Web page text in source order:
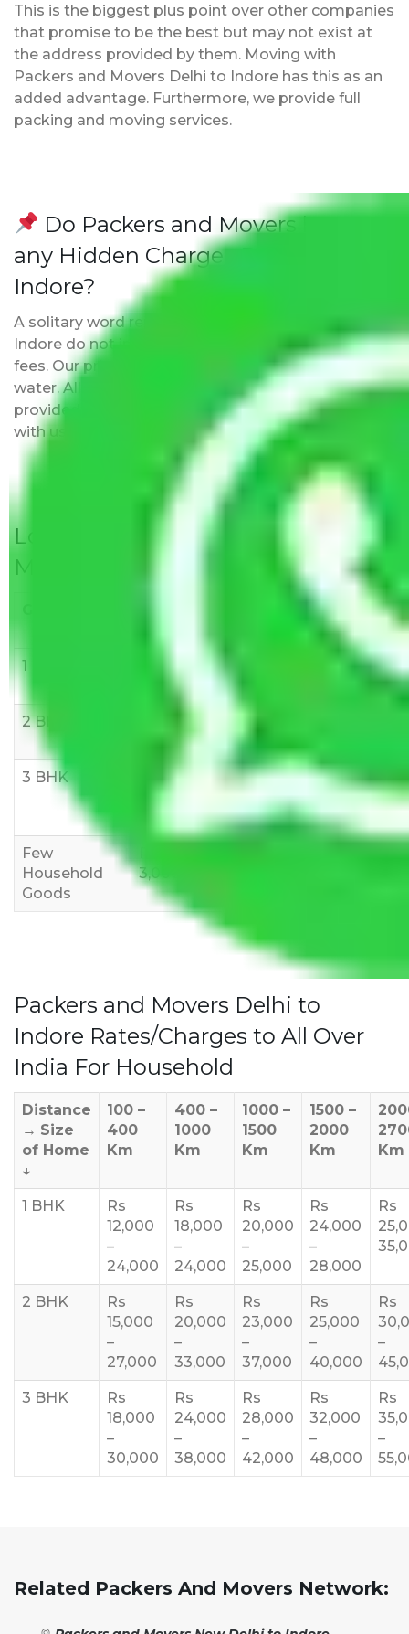
This is the biggest plus point over other companies
that promise to be the best but may not exist at
the address provided by them. Moving with
Packers and Movers Delhi to Indore has this as an
added advantage. Furthermore, we provide full
packing and moving services.
Do Packers and Movers have
any Hidden Charges Delhi to
Indore?
A solitary word reply – Packers and movers Delhi to
Indore do not impose hidden moving expenses
fees. Our pricing is transparent and clear, just like
water. All charges are disclosed upfront and
provided with justification so that you can move
with us without any worries.
Local Household Shifting Packers
Movers Rate/ Cost Within City
21-50 KM
1 BHK
Rs 3000-
6000
Rs 5,000-
8,000
Rs 7,000-
2 BHK
10,000
Rs 7,000-
12,000
3 BHK
8,000-
Rs
10,000-
15,000
Rs
12,000-
18,000
Few
Household
Goods
3,000
Packers and Movers Delhi to
Indore Rates/Charges to All Over
India For Household
Distance
→ Size
of Home
↓
100 –
400
Km
400 –
1000
Km
1000 –
1500
Km
1500 –
2000
Km
Km
1 BHK
Rs
12,000
–
24,000
Rs
18,000
–
24,000
Rs
20,000
–
25,000
Rs
24,000
–
28,000
Rs
2 BHK
Rs
15,000
–
27,000
Rs
20,000
–
33,000
Rs
23,000
–
37,000
Rs
25,000
–
40,000
Rs
–
3 BHK
Rs
18,000
–
30,000
Rs
24,000
–
38,000
Rs
28,000
–
42,000
Rs
32,000
–
48,000
Rs
–
Related Packers And Movers Network: